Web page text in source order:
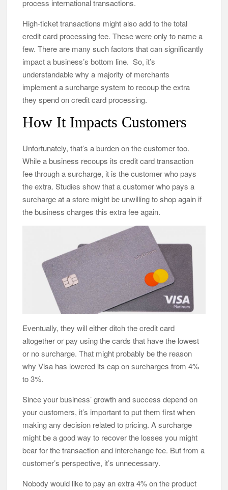
process international transactions.
High-ticket transactions might also add to the total
credit card processing fee. These were only to name a
few. There are many such factors that can significantly
impact a business’s bottom line. So, it’s
understandable why a majority of merchants
implement a surcharge system to recoup the extra
they spend on credit card processing.
How It Impacts Customers
Unfortunately, that’s a burden on the customer too.
While a business recoups its credit card transaction
fee through a surcharge, it is the customer who pays
the extra. Studies show that a customer who pays a
surcharge at a store might be unwilling to shop again if
the business charges this extra fee again.
Eventually, they will either ditch the credit card
altogether or pay using the cards that have the lowest
or no surcharge. That might probably be the reason
why Visa has lowered its cap on surcharges from 4%
to 3%.
Since your business’ growth and success depend on
your customers, it’s important to put them first when
making any decision related to pricing. A surcharge
might be a good way to recover the losses you might
bear for the transaction and interchange fee. But from a
customer’s perspective, it’s unnecessary.
Nobody would like to pay an extra 4% on the product